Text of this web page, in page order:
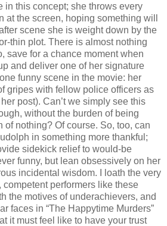
in this concept; she throws every
at the screen, hoping something will
scene she is weight down by the
thin plot. There is almost nothing
save for a chance moment when
and deliver one of her signature
funny scene in the movie: her
gripes with fellow police officers as
post). Can’t we simply see this
without the burden of being
of nothing? Of course. So, too, can
in something more thankful;
sidekick relief to would-be
funny, but lean obsessively on her
incidental wisdom. I loath the very
competent performers like these
the motives of underachievers, and
faces in “The Happytime Murders”
it must feel like to have your trust